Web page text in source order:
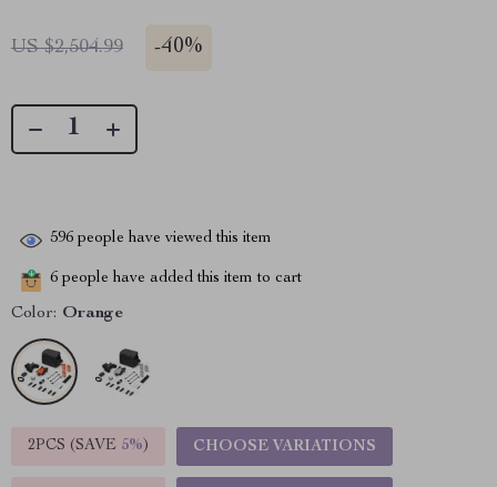
US $2,504.99 -40%
596 people have viewed this item
6 people have added this item to cart
Color: Orange
2PCS (SAVE 5%) CHOOSE VARIATIONS